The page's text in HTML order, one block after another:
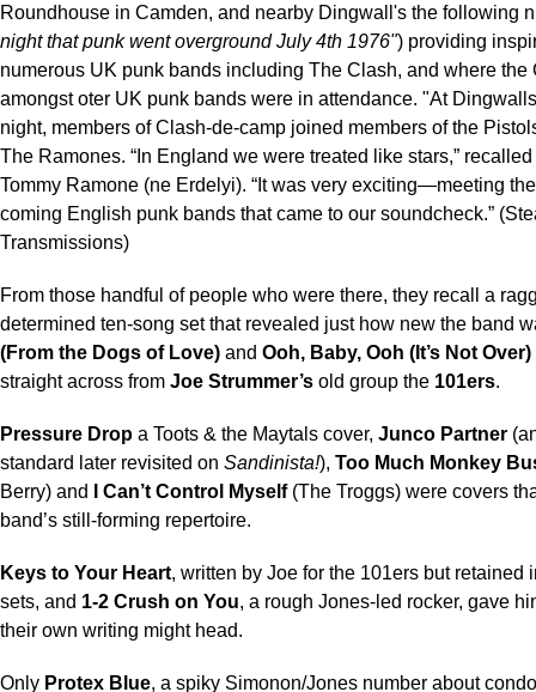
Roundhouse in Camden, and nearby Dingwall's the following
night that punk went overground July 4th 1976") providing
numerous UK punk bands including The Clash, and where the
amongst oter UK punk bands were in attendance. "At
night, members of Clash-de-camp joined members of the
The Ramones. “In England we were treated like stars,”
Tommy Ramone (ne Erdelyi). “It was very exciting—meeting
coming English punk bands that came to our soundcheck.”
Transmissions)
From those handful of people who were there, they recall a
determined ten-song set that revealed just how new the band
(From the Dogs of Love) and Ooh, Baby, Ooh (It’s Not Over)
straight across from Joe Strummer’s old group the 101ers.
Pressure Drop a Toots & the Maytals cover, Junco Partner
standard later revisited on Sandinista!), Too Much Monkey
Berry) and
I Can’t Control Myself(The Troggs) were covers
band’s still-forming repertoire.
Keys to Your Heart, written by Joe for the 101ers but retained
sets, and 1-2 Crush on You, a rough Jones-led rocker, gave
their own writing might head.
Only Protex Blue, a spiky Simonon/Jones number about